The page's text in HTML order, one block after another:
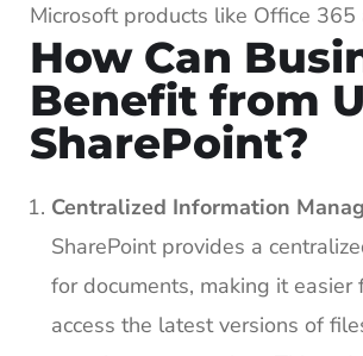
Microsoft products like Office 365
How Can
Benefit from
SharePoint?
Centralized Information
SharePoint provides a
for documents, making it easier
access the latest versions of